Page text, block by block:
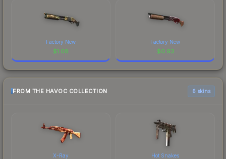
Factory New
$1.08
Factory New
$0.93
FROM THE HAVOC COLLECTION 6 skins
X-Ray Hot Snakes